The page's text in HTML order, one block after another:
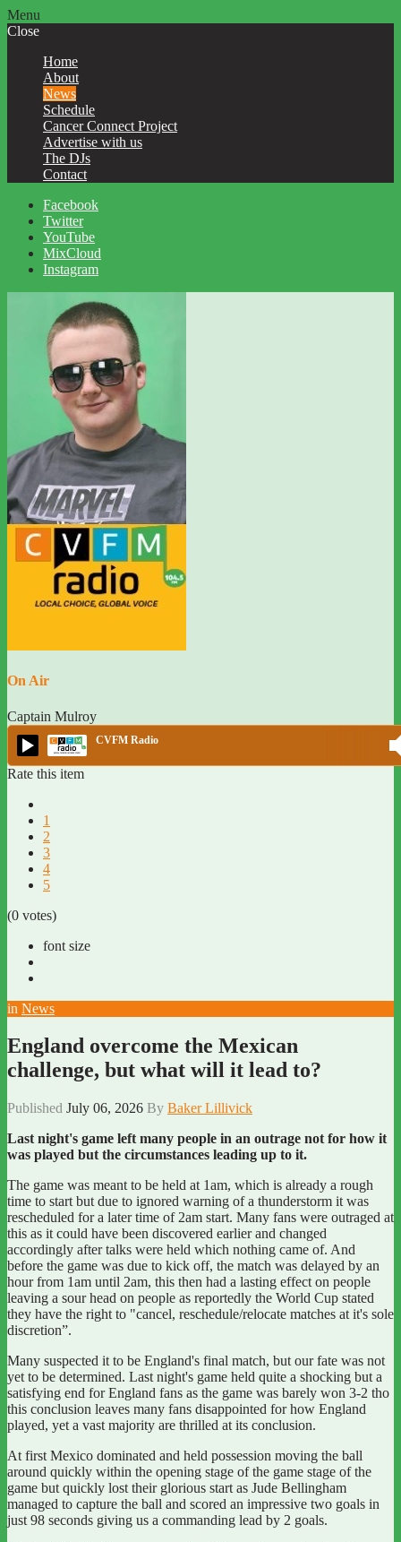
Menu
Close
Home
About
News
Schedule
Cancer Connect Project
Advertise with us
The DJs
Contact
Facebook
Twitter
YouTube
MixCloud
Instagram
On Air
Captain Mulroy
CVFM Radio
Rate this item
1
2
3
4
5
(0 votes)
font size
in News
England overcome the Mexican
challenge, but what will it lead to?
Published July 06, 2026 By Baker Lillivick
Last night's game left many people in an outrage not for how it
was played but the circumstances leading up to it.
The game was meant to be held at 1am, which is already a rough
time to start but due to ignored warning of a thunderstorm it was
rescheduled for a later time of 2am start. Many fans were outraged at
this as it could have been discovered earlier and changed
accordingly after talks were held which nothing came of. And
before the game was due to kick off, the match was delayed by an
hour from 1am until 2am, this then had a lasting effect on people
leaving a sour head on people as reportedly the World Cup stated
they have the right to "cancel, reschedule/relocate matches at it's sole
discretion”.
Many suspected it to be England's final match, but our fate was not
yet to be determined. Last night's game held quite a shocking but a
satisfying end for England fans as the game was barely won 3-2 tho
this conclusion leaves many fans disappointed for how England
played, yet a vast majority are thrilled at its conclusion.
At first Mexico dominated and held possession moving the ball
around quickly within the opening stage of the game stage of the
game but quickly lost their glorious start as Jude Bellingham
managed to capture the ball and scored an impressive two goals in
just 98 seconds giving us a commanding lead by 2 goals.